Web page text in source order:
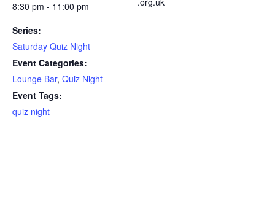
8:30 pm - 11:00 pm
Series:
Saturday Quiz Night
Event Categories:
Lounge Bar, Quiz Night
Event Tags:
quiz night